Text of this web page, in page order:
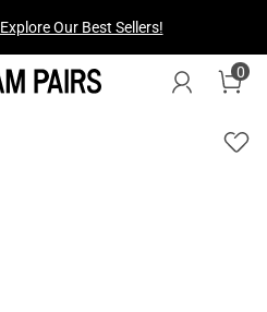
Explore Our Best Sellers!
0